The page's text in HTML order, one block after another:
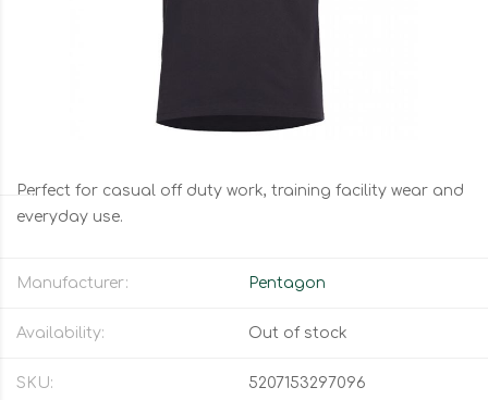
Perfect for casual off duty work, training facility wear and
everyday use.
Manufacturer: Pentagon
Availability: Out of stock
SKU: 5207153297096